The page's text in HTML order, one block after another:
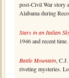
post-Civil War story
Alabama during
Stars in an Italian
1946 and recent
Battle Mountain,
riveting mysteries.